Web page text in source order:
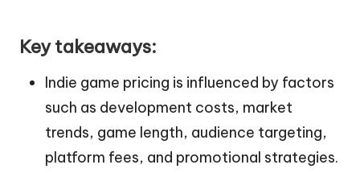
Key takeaways:
Indie game pricing is influenced by factors
such as development costs, market
trends, game length, audience targeting,
platform fees, and promotional strategies.